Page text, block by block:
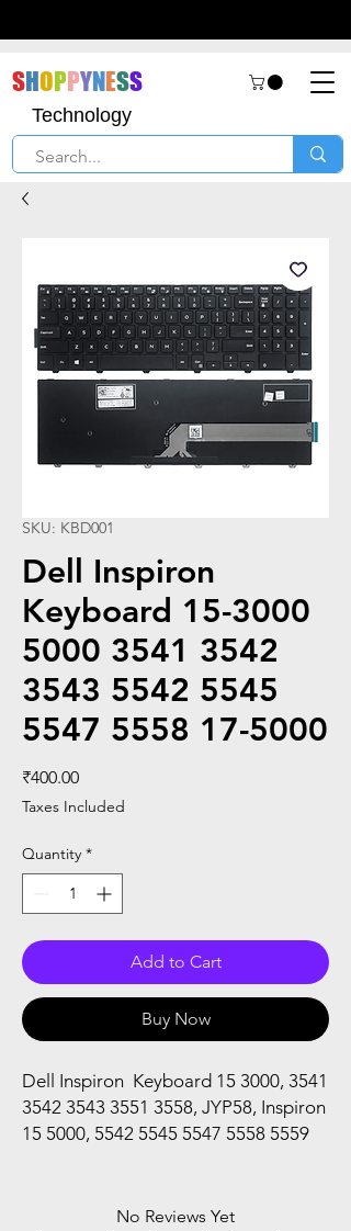
SHOPPYNESS
Technology
SKU: KBD001
Dell Inspiron
Keyboard 15-3000
5000 3541 3542
3543 5542 5545
5547 5558 17-5000
₹400.00Price
Taxes Included
Quantity *
Add to Cart
Buy Now
Dell Inspiron Keyboard 15 3000, 3541
3542 3543 3551 3558, JYP58, Inspiron
15 5000, 5542 5545 5547 5558 5559
No Reviews Yet